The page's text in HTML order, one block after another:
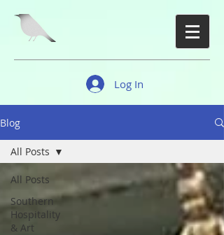
Log In
Blog
All Posts
Southern
Hospitality
& Art
All Posts